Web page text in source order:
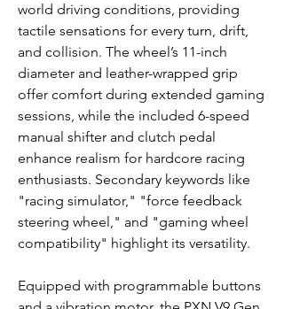
world driving conditions, providing
tactile sensations for every turn, drift,
and collision. The wheel’s 11-inch
diameter and leather-wrapped grip
offer comfort during extended gaming
sessions, while the included 6-speed
manual shifter and clutch pedal
enhance realism for hardcore racing
enthusiasts. Secondary keywords like
"racing simulator," "force feedback
steering wheel," and "gaming wheel
compatibility" highlight its versatility.
Equipped with programmable buttons